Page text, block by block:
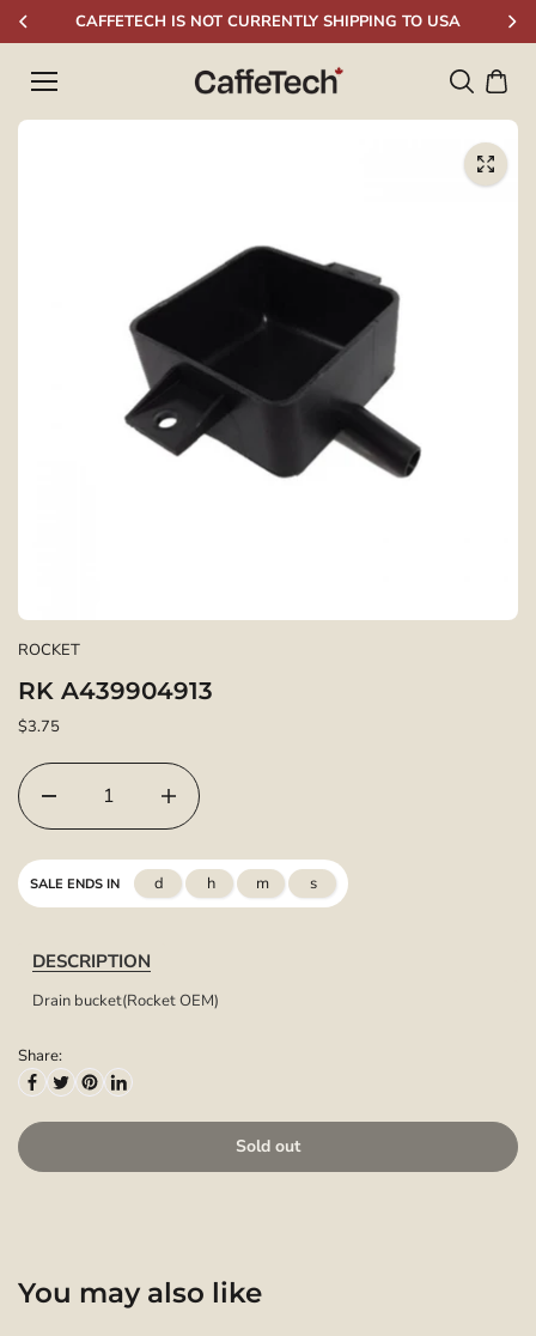
Skip to
contentCAFFETECH IS NOT CURRENTLY SHIPPING TO USA
ROCKET
RK A439904913
$3.75
SALE ENDS IN d h m s
DESCRIPTION
Drain bucket(Rocket OEM)
Share:
Sold out
You may also like